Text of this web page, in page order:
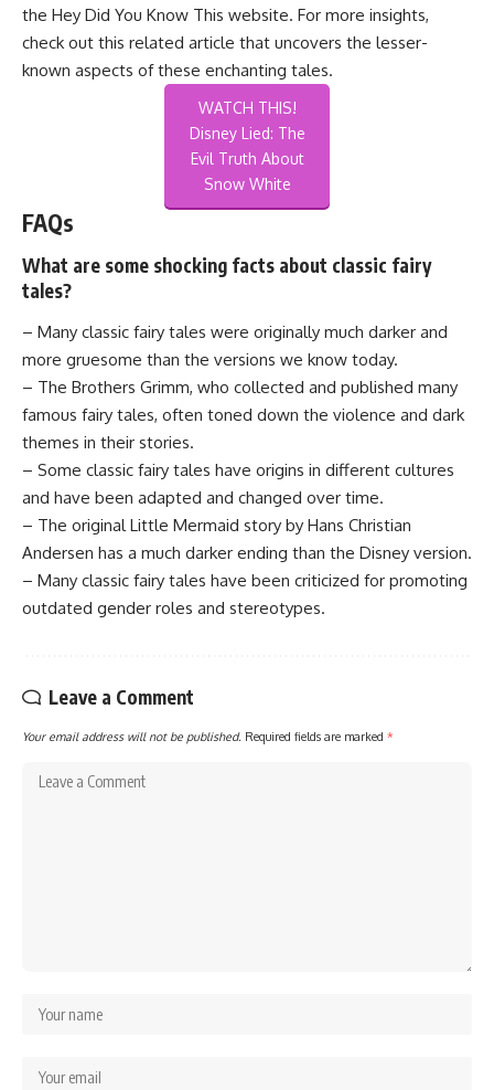
the Hey Did You Know This website. For more insights,
check out this related article that uncovers the lesser-
known aspects of these enchanting tales.
WATCH THIS!
Disney Lied: The
Evil Truth About
Snow White
FAQs
What are some shocking facts about classic fairy
tales?
– Many classic fairy tales were originally much darker and
more gruesome than the versions we know today.
– The Brothers Grimm, who collected and published many
famous fairy tales, often toned down the violence and dark
themes in their stories.
– Some classic fairy tales have origins in different cultures
and have been adapted and changed over time.
– The original Little Mermaid story by Hans Christian
Andersen has a much darker ending than the Disney version.
– Many classic fairy tales have been criticized for promoting
outdated gender roles and stereotypes.
Leave a Comment
Your email address will not be published. Required fields are marked *